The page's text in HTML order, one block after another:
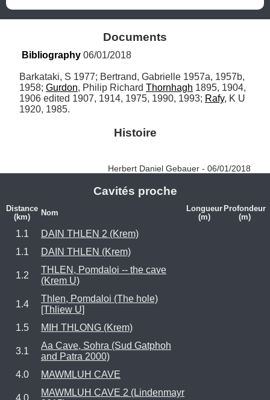
Documents
Bibliography 06/01/2018
Barkataki, S 1977; Bertrand, Gabrielle 1957a, 1957b,
1958; Gurdon, Philip Richard Thornhagh 1895, 1904,
1906 edited 1907, 1914, 1975, 1990, 1993; Rafy, K U
1920, 1985.
Histoire
Herbert Daniel Gebauer - 06/01/2018
Cavités proche
Distance
(km)
Nom
Longueur
(m)
Profondeur
(m)
1.1
DAIN THLEN 2 (Krem)
1.1
DAIN THLEN (Krem)
1.2
THLEN, Pomdaloi -- the cave
(Krem U)
1.4
Thlen, Pomdaloi (The hole)
[Thliew U]
1.5
MIH THLONG (Krem)
3.1
Aa Cave, Sohra (Sud Gatphoh
and Patra 2000)
4.0
MAWMLUH CAVE
MAWMLUH CAVE 2 (Lindenmayr